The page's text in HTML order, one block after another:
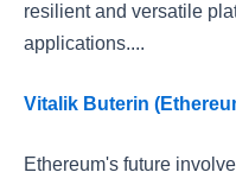
resilient and versatile
applications....
Vitalik Buterin
Ethereum's future